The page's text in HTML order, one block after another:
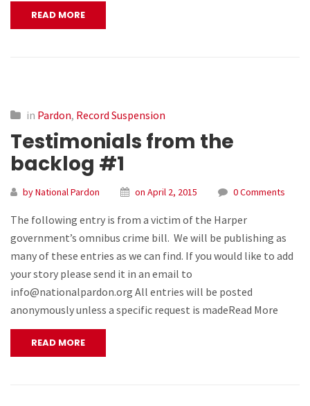
READ MORE
in Pardon, Record Suspension
Testimonials from the
backlog #1
by National Pardon on April 2, 2015 0 Comments
The following entry is from a victim of the Harper
government’s omnibus crime bill. We will be publishing as
many of these entries as we can find. If you would like to add
your story please send it in an email to
info@nationalpardon.org All entries will be posted
anonymously unless a specific request is madeRead More
READ MORE